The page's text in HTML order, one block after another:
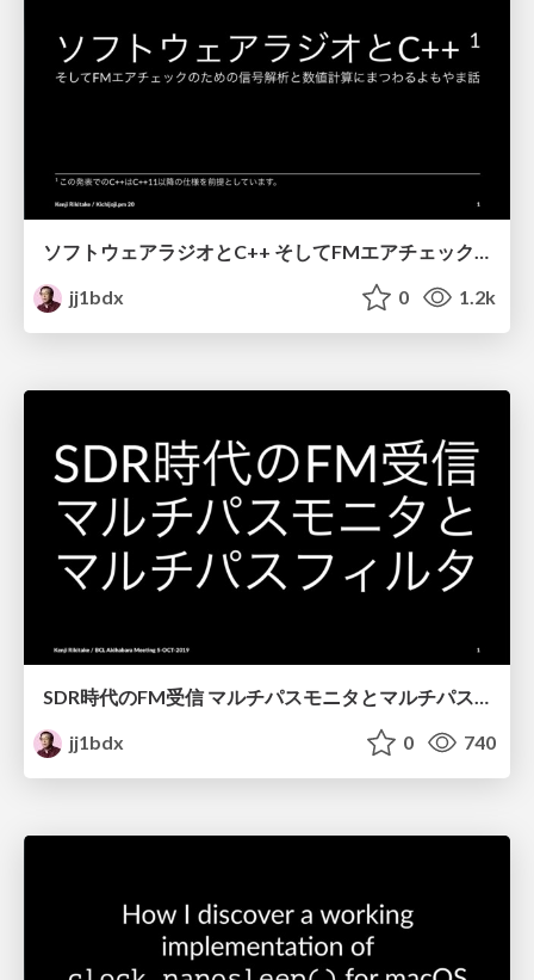
ソフトウェアラジオとC++ そしてFMエアチェックのための信号解析と数値計算にまつわるよもやま話 / Software radio and C++
jj1bdx
0 1.2k
SDR時代のFM受信 マルチパスモニタとマルチパスフィルタ / FM broadcast reception with SDR - multipath monitor and multipath filter
jj1bdx
0 740